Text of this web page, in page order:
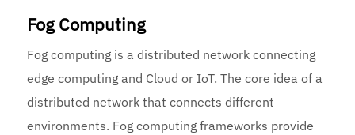
Fog Computing
Fog computing is a distributed network connecting
edge computing and Cloud or IoT. The core idea of a
distributed network that connects different
environments. Fog computing frameworks provide